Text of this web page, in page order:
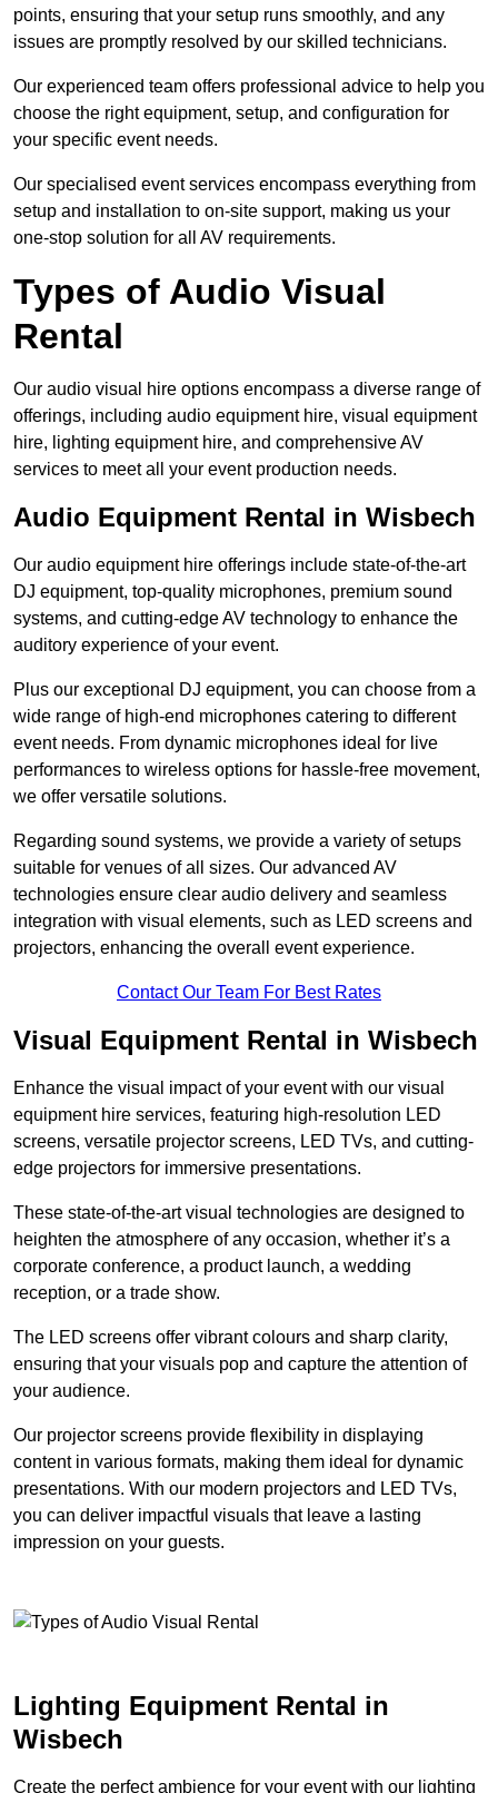
points, ensuring that your setup runs smoothly, and any
issues are promptly resolved by our skilled technicians.
Our experienced team offers professional advice to help you
choose the right equipment, setup, and configuration for
your specific event needs.
Our specialised event services encompass everything from
setup and installation to on-site support, making us your
one-stop solution for all AV requirements.
Types of Audio Visual
Rental
Our audio visual hire options encompass a diverse range of
offerings, including audio equipment hire, visual equipment
hire, lighting equipment hire, and comprehensive AV
services to meet all your event production needs.
Audio Equipment Rental in Wisbech
Our audio equipment hire offerings include state-of-the-art
DJ equipment, top-quality microphones, premium sound
systems, and cutting-edge AV technology to enhance the
auditory experience of your event.
Plus our exceptional DJ equipment, you can choose from a
wide range of high-end microphones catering to different
event needs. From dynamic microphones ideal for live
performances to wireless options for hassle-free movement,
we offer versatile solutions.
Regarding sound systems, we provide a variety of setups
suitable for venues of all sizes. Our advanced AV
technologies ensure clear audio delivery and seamless
integration with visual elements, such as LED screens and
projectors, enhancing the overall event experience.
Contact Our Team For Best Rates
Visual Equipment Rental in Wisbech
Enhance the visual impact of your event with our visual
equipment hire services, featuring high-resolution LED
screens, versatile projector screens, LED TVs, and cutting-
edge projectors for immersive presentations.
These state-of-the-art visual technologies are designed to
heighten the atmosphere of any occasion, whether it’s a
corporate conference, a product launch, a wedding
reception, or a trade show.
The LED screens offer vibrant colours and sharp clarity,
ensuring that your visuals pop and capture the attention of
your audience.
Our projector screens provide flexibility in displaying
content in various formats, making them ideal for dynamic
presentations. With our modern projectors and LED TVs,
you can deliver impactful visuals that leave a lasting
impression on your guests.
Lighting Equipment Rental in
Wisbech
Create the perfect ambience for your event with our lighting